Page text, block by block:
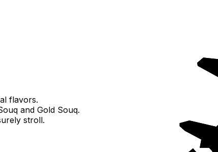
flavors.
and Gold Souq.
stroll.